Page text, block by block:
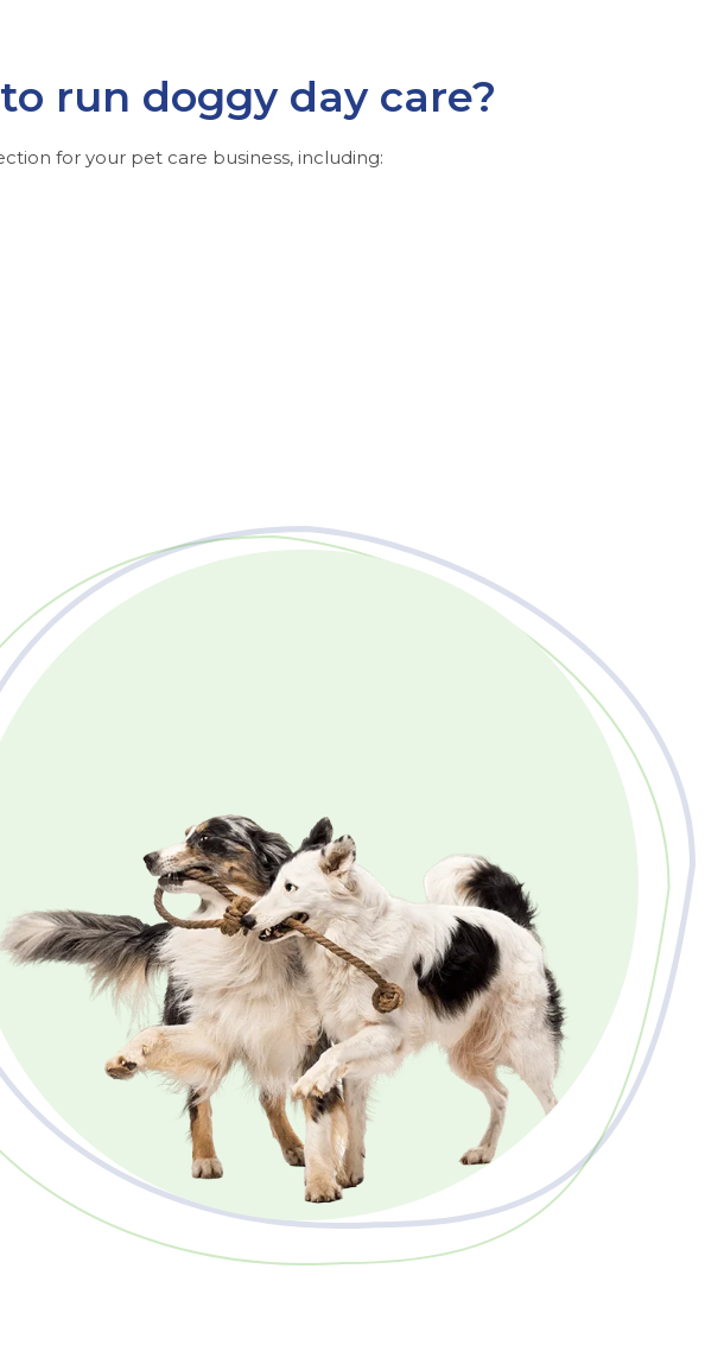
run doggy day care?
for your pet care business, including: